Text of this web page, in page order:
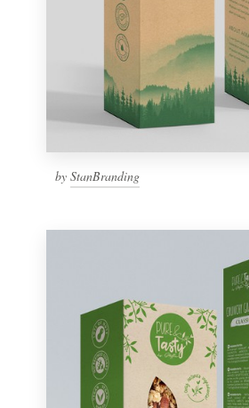
by StanBranding